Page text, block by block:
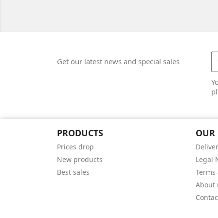
Get our latest news and special sales
PRODUCTS
Prices drop
New products
Best sales
OUR
Legal
About